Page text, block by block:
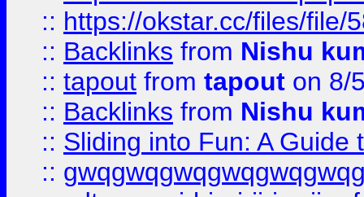
:: https://okstar.cc/files/file/
:: Backlinks from Nishu
:: tapout from tapout on 8/
:: Backlinks from Nishu
:: Sliding into Fun: A Guide
::